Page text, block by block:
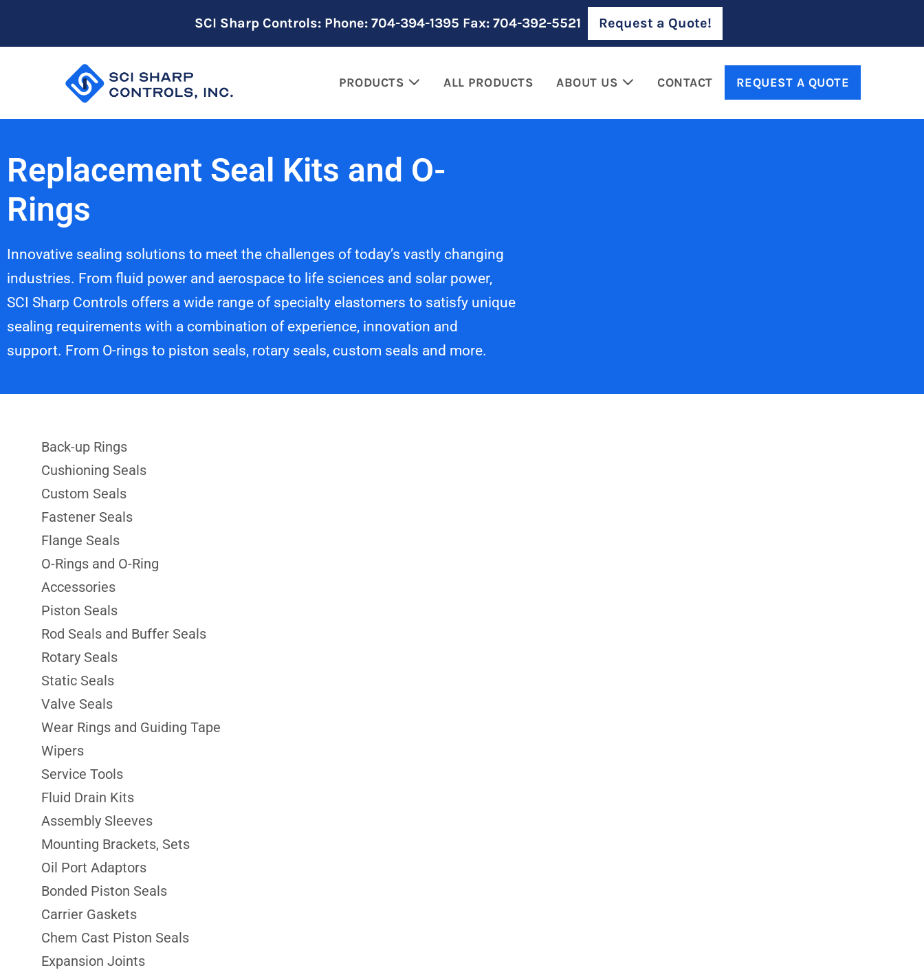
SCI Sharp Controls: Phone: 704-394-1395 Fax: 704-392-5521 Request a Quote!
PRODUCTS ALL PRODUCTS ABOUT US CONTACT REQUEST A QUOTE
Replacement Seal Kits and O-
Rings
Innovative sealing solutions to meet the challenges of today’s vastly changing
industries. From fluid power and aerospace to life sciences and solar power,
SCI Sharp Controls offers a wide range of specialty elastomers to satisfy unique
sealing requirements with a combination of experience, innovation and
support. From O-rings to piston seals, rotary seals, custom seals and more.
Back-up Rings
Cushioning Seals
Custom Seals
Fastener Seals
Flange Seals
O-Rings and O-Ring
Accessories
Piston Seals
Rod Seals and Buffer Seals
Rotary Seals
Static Seals
Valve Seals
Wear Rings and Guiding Tape
Wipers
Service Tools
Fluid Drain Kits
Assembly Sleeves
Mounting Brackets, Sets
Oil Port Adaptors
Bonded Piston Seals
Carrier Gaskets
Chem Cast Piston Seals
Expansion Joints